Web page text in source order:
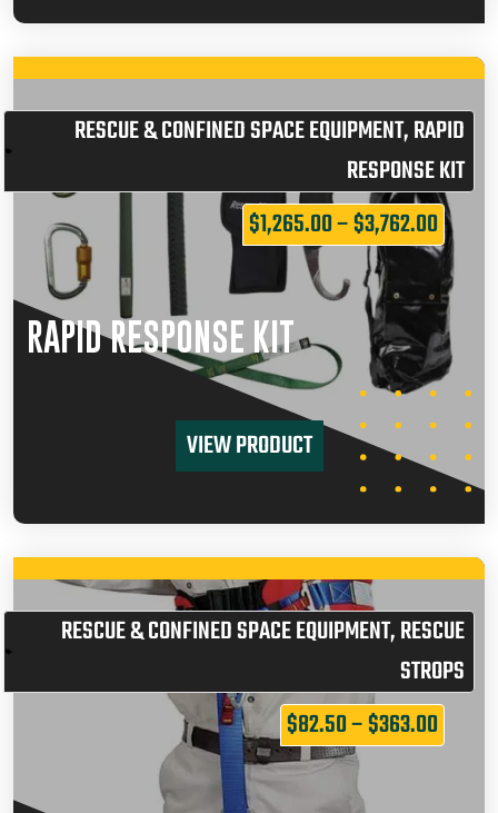
RESCUE & CONFINED SPACE EQUIPMENT,RAPID
RESPONSE KIT
$1,265.00–$3,762.00
RAPID RESPONSE KIT
VIEW PRODUCT
RESCUE & CONFINED SPACE EQUIPMENT,RESCUE
STROPS
$82.50–$363.00